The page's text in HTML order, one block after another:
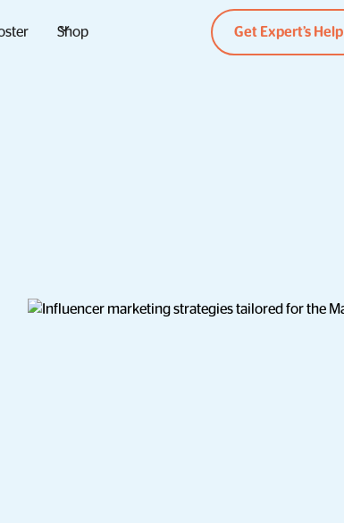
Shop Get Expert’s Help